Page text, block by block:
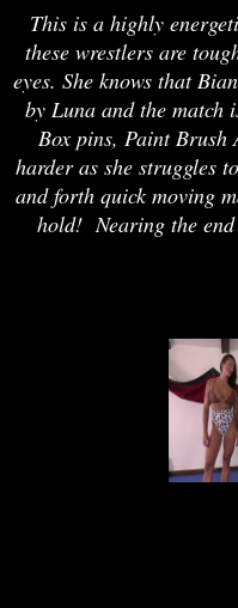
This is a highly
these wrestlers are
eyes. She knows that
by Luna and the match
Box pins, Paint Brush
harder as she struggles
and forth quick moving
hold! Nearing the end